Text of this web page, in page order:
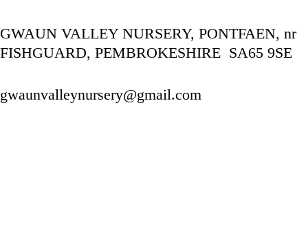
GWAUN VALLEY NURSERY, PONTFAEN, nr
FISHGUARD, PEMBROKESHIRE  SA65 9SE
gwaunvalleynursery@gmail.com